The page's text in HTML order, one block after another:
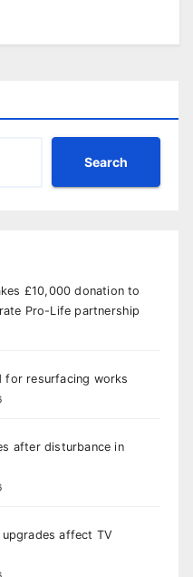
Search
£10,000 donation to
Pro-Life partnership
for resurfacing works
after disturbance in
affect TV